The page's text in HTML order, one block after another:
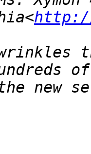
http://
of